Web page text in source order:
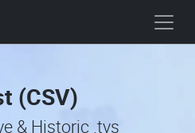
(CSV)
& Historic .tvs